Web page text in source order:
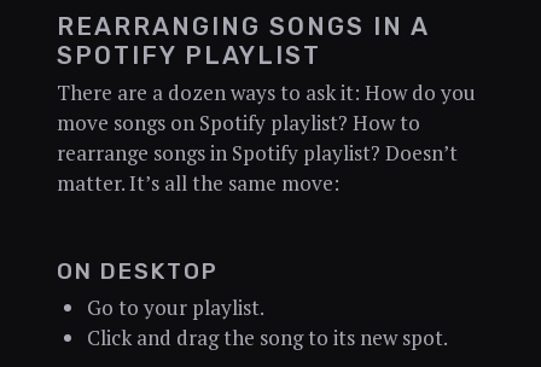
REARRANGING SONGS IN A
SPOTIFY PLAYLIST
There are a dozen ways to ask it: How do you
move songs on Spotify playlist? How to
rearrange songs in Spotify playlist? Doesn’t
matter. It’s all the same move:
ON DESKTOP
Go to your playlist.
Click and drag the song to its new spot.